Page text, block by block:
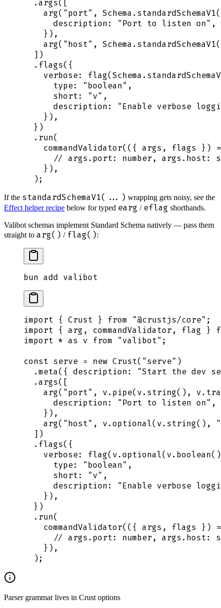
  .
args([
    arg
( "port" , Schema . standardSchemaV1(
      description
: "Port to listen on" ,
    }
) ,
    arg
( "host" , Schema . standardSchemaV1(
  ])
  .
flags( {
    verbose
: flag(Schema .
      type
: "boolean" ,
      short
: "v" ,
      description
: "Enable verbose
    }
) ,
  }
)
  .
run(
    commandValidator
( ({ args , flags })
// args.port: number, args.host:
    }
) ,
  )
;
If the standardSchemaV1(...) wrapping gets noisy, see the
Effect helper recipe below for typed earg / eflag shorthands.
Valibot schemas implement Standard Schema natively — pass them
straight to arg() / flag():
bun add valibot
import { Crust } from "@crustjs/core" ;
import { arg , commandValidator, flag }
import * as v from "valibot" ;
const serve = new Crust( "serve" )
  .
meta( { description: "Start the dev
  .
args([
    arg
( "port" , v. pipe( v. string() , v.
      description
: "Port to listen on" ,
    }
) ,
    arg
( "host" , v.optional( v. string() ,
"
  ])
  .
flags( {
    verbose
: flag( v.optional( v. boolean()
      type
: "boolean" ,
      short
: "v" ,
      description
: "Enable verbose
    }
) ,
  }
)
  .
run(
    commandValidator
( ({ args , flags })
// args.port: number, args.host:
    }
) ,
  )
;
Parser grammar lives in Crust options